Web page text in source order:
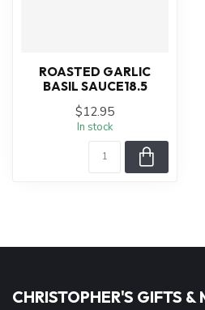
ROASTED GARLIC
BASIL SAUCE18.5
$12.95
In stock
CHRISTOPHER'S GIFTS